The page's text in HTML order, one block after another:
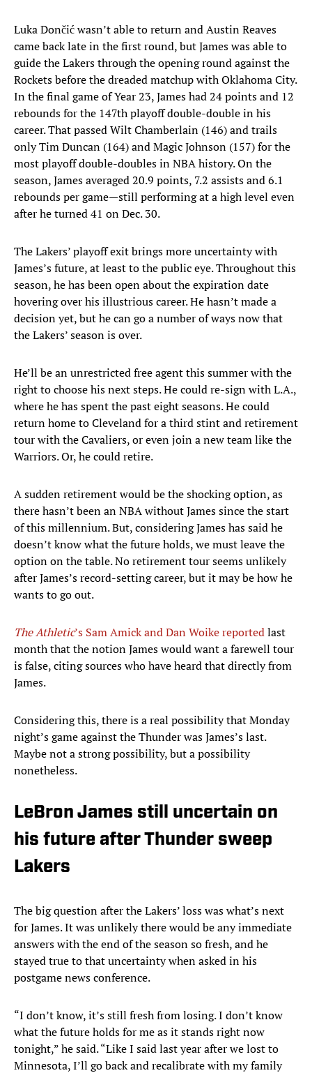
Luka Dončić wasn’t able to return and Austin Reaves
came back late in the first round, but James was able to
guide the Lakers through the opening round against the
Rockets before the dreaded matchup with Oklahoma City.
In the final game of Year 23, James had 24 points and 12
rebounds for the 147th playoff double-double in his
career. That passed Wilt Chamberlain (146) and trails
only Tim Duncan (164) and Magic Johnson (157) for the
most playoff double-doubles in NBA history. On the
season, James averaged 20.9 points, 7.2 assists and 6.1
rebounds per game—still performing at a high level even
after he turned 41 on Dec. 30.
The Lakers’ playoff exit brings more uncertainty with
James’s future, at least to the public eye. Throughout this
season, he has been open about the expiration date
hovering over his illustrious career. He hasn’t made a
decision yet, but he can go a number of ways now that
the Lakers’ season is over.
He’ll be an unrestricted free agent this summer with the
right to choose his next steps. He could re-sign with L.A.,
where he has spent the past eight seasons. He could
return home to Cleveland for a third stint and retirement
tour with the Cavaliers, or even join a new team like the
Warriors. Or, he could retire.
A sudden retirement would be the shocking option, as
there hasn’t been an NBA without James since the start
of this millennium. But, considering James has said he
doesn’t know what the future holds, we must leave the
option on the table. No retirement tour seems unlikely
after James’s record-setting career, but it may be how he
wants to go out.
The Athletic’s Sam Amick and Dan Woike reportedlast
month that the notion James would want a farewell tour
is false, citing sources who have heard that directly from
James.
Considering this, there is a real possibility that Monday
night’s game against the Thunder was James’s last.
Maybe not a strong possibility, but a possibility
nonetheless.
LeBron James still uncertain on
his future after Thunder sweep
Lakers
The big question after the Lakers’ loss was what’s next
for James. It was unlikely there would be any immediate
answers with the end of the season so fresh, and he
stayed true to that uncertainty when asked in his
postgame news conference.
“I don’t know, it’s still fresh from losing. I don’t know
what the future holds for me as it stands right now
tonight,” he said. “Like I said last year after we lost to
Minnesota, I’ll go back and recalibrate with my family